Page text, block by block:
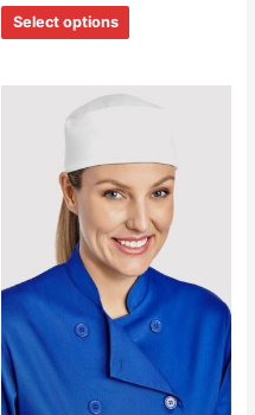
through
Select options
This
product
options
may
be
chosen
on
the
product
page